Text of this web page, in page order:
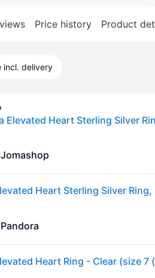
Price history Product
incl. delivery
Jomashop
Pandora
Heart Ring - Clear (size 7